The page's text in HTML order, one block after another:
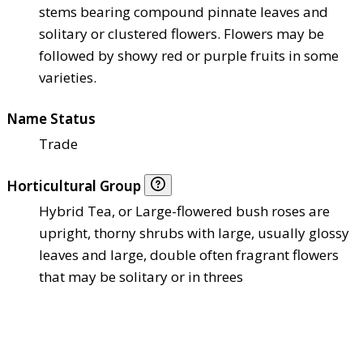
stems bearing compound pinnate leaves and
solitary or clustered flowers. Flowers may be
followed by showy red or purple fruits in some
varieties.
Name Status
Trade
Horticultural Group
Hybrid Tea, or Large-flowered bush roses are
upright, thorny shrubs with large, usually glossy
leaves and large, double often fragrant flowers
that may be solitary or in threes